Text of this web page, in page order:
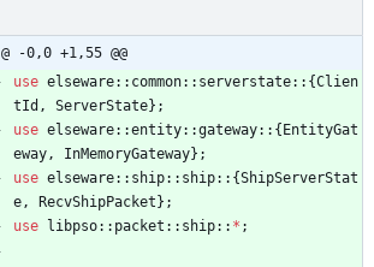
@ -0,0 +1,55 @@
use elseware:: common:: serverstate:: {Clien
tId , ServerState} ;
use elseware::entity::gateway:: { EntityGat
eway, InMemoryGateway} ;
use elseware:: ship:: ship:: {ShipServerStat
e, RecvShipPacket } ;
use
libpso:: packet :: ship:: * ;